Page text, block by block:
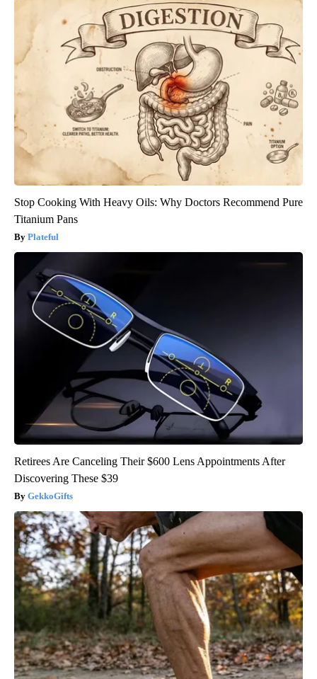
Stop Cooking With Heavy Oils: Why Doctors Recommend Pure
Titanium Pans
Plateful
Retirees Are Canceling Their $600 Lens Appointments After
Discovering These $39
GekkoGifts